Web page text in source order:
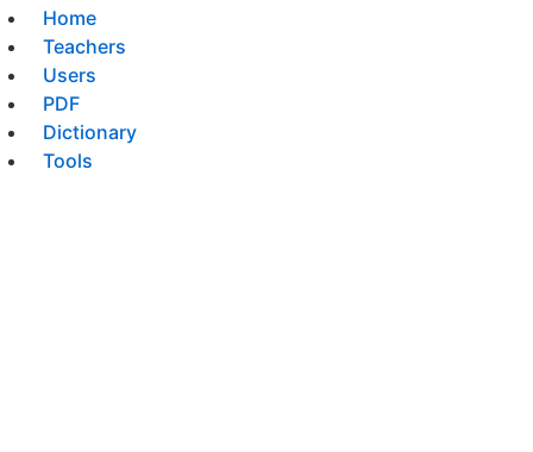
Home
Teachers
Users
PDF
Dictionary
Tools